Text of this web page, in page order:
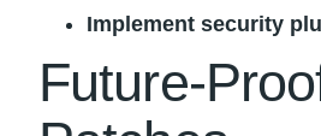
Implement security
Future-